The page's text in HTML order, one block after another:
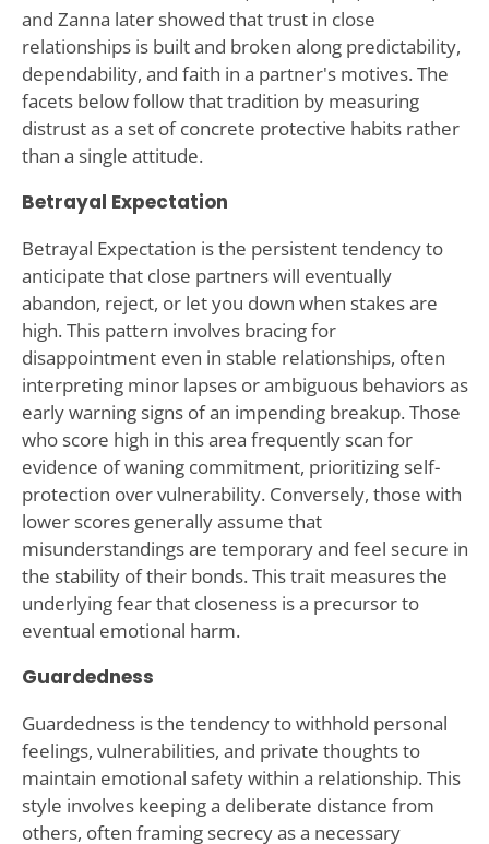
and Zanna later showed that trust in close
relationships is built and broken along predictability,
dependability, and faith in a partner's motives. The
facets below follow that tradition by measuring
distrust as a set of concrete protective habits rather
than a single attitude.
Betrayal Expectation
Betrayal Expectation is the persistent tendency to
anticipate that close partners will eventually
abandon, reject, or let you down when stakes are
high. This pattern involves bracing for
disappointment even in stable relationships, often
interpreting minor lapses or ambiguous behaviors as
early warning signs of an impending breakup. Those
who score high in this area frequently scan for
evidence of waning commitment, prioritizing self-
protection over vulnerability. Conversely, those with
lower scores generally assume that
misunderstandings are temporary and feel secure in
the stability of their bonds. This trait measures the
underlying fear that closeness is a precursor to
eventual emotional harm.
Guardedness
Guardedness is the tendency to withhold personal
feelings, vulnerabilities, and private thoughts to
maintain emotional safety within a relationship. This
style involves keeping a deliberate distance from
others, often framing secrecy as a necessary